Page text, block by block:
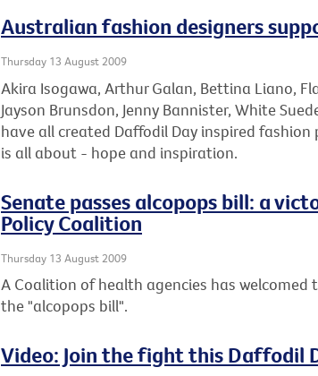
Australian fashion designers
Thursday 13 August 2009
Akira Isogawa, Arthur Galan, Bettina Liano,
Jayson Brunsdon, Jenny Bannister, White
have all created Daffodil Day inspired
is all about - hope and inspiration.
Senate passes alcopops bill: a
Policy Coalition
Thursday 13 August 2009
A Coalition of health agencies has welcomed
the "alcopops bill".
Video: Join the fight this Daffodil